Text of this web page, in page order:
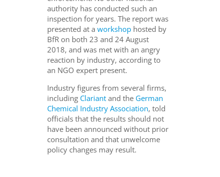
authority has conducted such an
inspection for years. The report was
presented at aworkshop hosted by
BfR on both 23 and 24 August
2018, and was met with an angry
reaction by industry, according to
an NGO expert present.
Industry figures from several firms,
including Clariant and the German
Chemical Industry Association, told
officials that the results should not
have been announced without prior
consultation and that unwelcome
policy changes may result.